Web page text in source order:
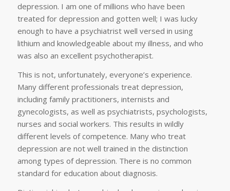
depression. I am one of millions who have been
treated for depression and gotten well; I was lucky
enough to have a psychiatrist well versed in using
lithium and knowledgeable about my illness, and who
was also an excellent psychotherapist.
This is not, unfortunately, everyone’s experience.
Many different professionals treat depression,
including family practitioners, internists and
gynecologists, as well as psychiatrists, psychologists,
nurses and social workers. This results in wildly
different levels of competence. Many who treat
depression are not well trained in the distinction
among types of depression. There is no common
standard for education about diagnosis.